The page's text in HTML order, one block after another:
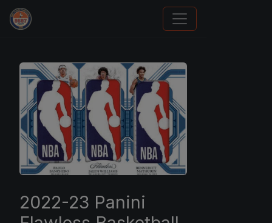
Panini Prizm and Topps Chrome Refractors
2022-23 Panini